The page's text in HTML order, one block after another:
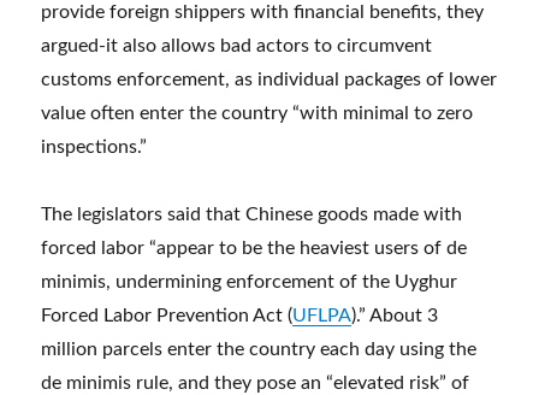
provide foreign shippers with financial benefits, they
argued-it also allows bad actors to circumvent
customs enforcement, as individual packages of lower
value often enter the country “with minimal to zero
inspections.”
The legislators said that Chinese goods made with
forced labor “appear to be the heaviest users of de
minimis, undermining enforcement of the Uyghur
Forced Labor Prevention Act (UFLPA).” About 3
million parcels enter the country each day using the
de minimis rule, and they pose an “elevated risk” of